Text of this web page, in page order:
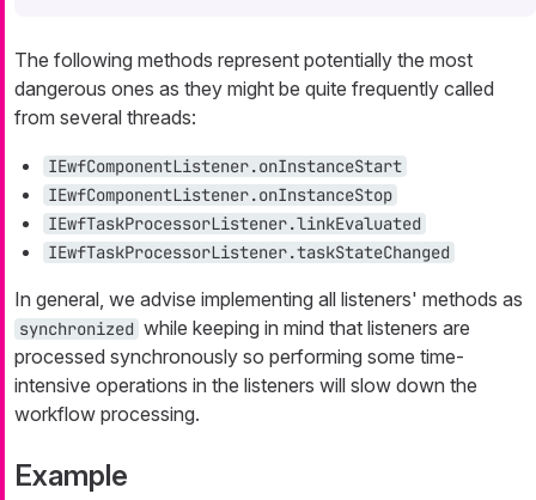
The following methods represent potentially the most
dangerous ones as they might be quite frequently called
from several threads:
IEwfComponentListener.onInstanceStart
IEwfComponentListener.onInstanceStop
IEwfTaskProcessorListener.linkEvaluated
IEwfTaskProcessorListener.taskStateChanged
In general, we advise implementing all listeners' methods as
synchronized while keeping in mind that listeners are
processed synchronously so performing some time-
intensive operations in the listeners will slow down the
workflow processing.
Example